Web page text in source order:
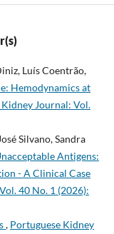
Luís Coentrão,
Hemodynamics at
Journal: Vol.
Silvano, Sandra
Antigens:
- A Clinical Case
40 No. 1 (2026):
, Portuguese Kidney